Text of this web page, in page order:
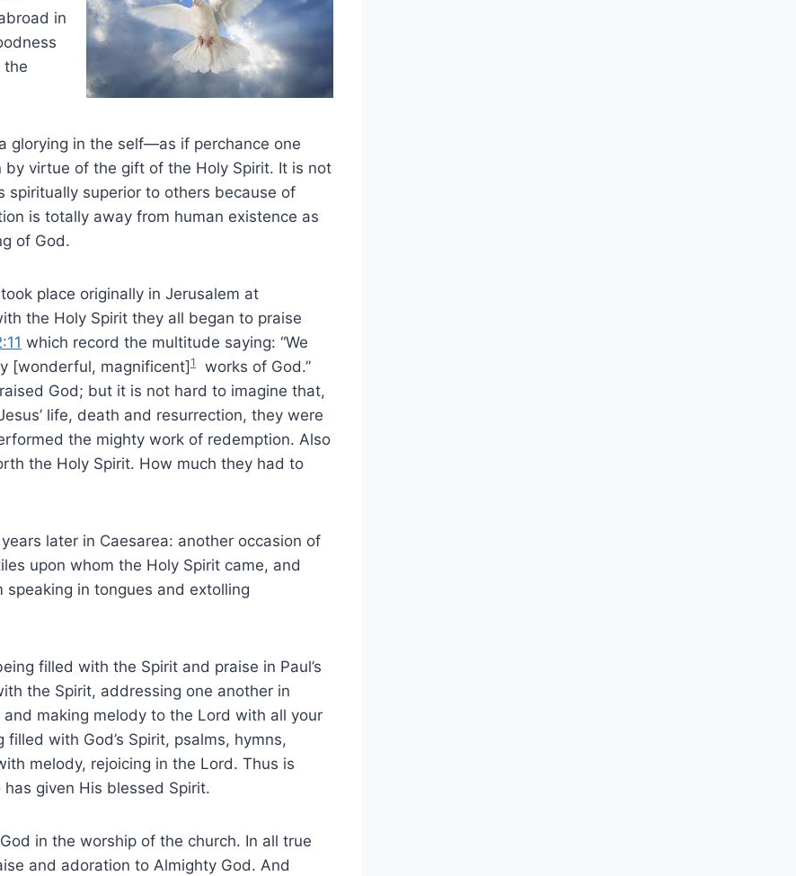
in
the
glorying in the self—as if perchance one
virtue of the gift of the Holy Spirit. It is not
spiritually superior to others because of
is totally away from human existence as
of God.
place originally in Jerusalem at
the Holy Spirit they all began to praise
which record the multitude saying: “We
[wonderful, magnificent] 1
works of God.”
God; but it is not hard to imagine that,
life, death and resurrection, they were
the mighty work of redemption. Also
the Holy Spirit. How much they had to
later in Caesarea: another occasion of
upon whom the Holy Spirit came, and
in tongues and extolling
filled with the Spirit and praise in Paul’s
the Spirit, addressing one another in
making melody to the Lord with all your
with God’s Spirit, psalms, hymns,
melody, rejoicing in the Lord. Thus is
given His blessed Spirit.
in the worship of the church. In all true
and adoration to Almighty God. And